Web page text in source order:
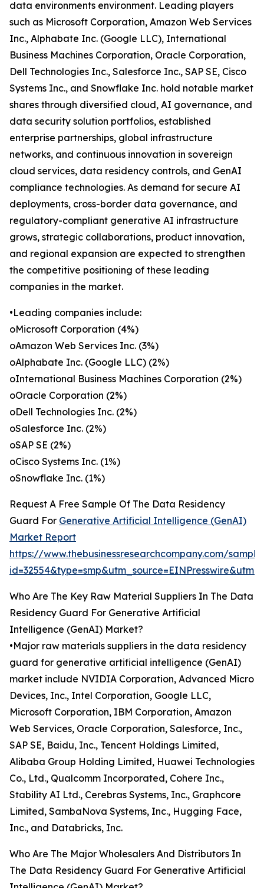
data environments environment. Leading players
such as Microsoft Corporation, Amazon Web Services
Inc., Alphabate Inc. (Google LLC), International
Business Machines Corporation, Oracle Corporation,
Dell Technologies Inc., Salesforce Inc., SAP SE, Cisco
Systems Inc., and Snowflake Inc. hold notable market
shares through diversified cloud, AI governance, and
data security solution portfolios, established
enterprise partnerships, global infrastructure
networks, and continuous innovation in sovereign
cloud services, data residency controls, and GenAI
compliance technologies. As demand for secure AI
deployments, cross-border data governance, and
regulatory-compliant generative AI infrastructure
grows, strategic collaborations, product innovation,
and regional expansion are expected to strengthen
the competitive positioning of these leading
companies in the market.
•Leading companies include:
oMicrosoft Corporation (4%)
oAmazon Web Services Inc. (3%)
oAlphabate Inc. (Google LLC) (2%)
oInternational Business Machines Corporation (2%)
oOracle Corporation (2%)
oDell Technologies Inc. (2%)
oSalesforce Inc. (2%)
oSAP SE (2%)
oCisco Systems Inc. (1%)
oSnowflake Inc. (1%)
Request A Free Sample Of The Data Residency
Guard For Generative Artificial Intelligence (GenAI)
Market Report
https://www.thebusinessresearchcompany.com/
Who Are The Key Raw Material Suppliers In The Data
Residency Guard For Generative Artificial
Intelligence (GenAI) Market?
•Major raw materials suppliers in the data residency
guard for generative artificial intelligence (GenAI)
market include NVIDIA Corporation, Advanced Micro
Devices, Inc., Intel Corporation, Google LLC,
Microsoft Corporation, IBM Corporation, Amazon
Web Services, Oracle Corporation, Salesforce, Inc.,
SAP SE, Baidu, Inc., Tencent Holdings Limited,
Alibaba Group Holding Limited, Huawei Technologies
Co., Ltd., Qualcomm Incorporated, Cohere Inc.,
Stability AI Ltd., Cerebras Systems, Inc., Graphcore
Limited, SambaNova Systems, Inc., Hugging Face,
Inc., and Databricks, Inc.
Who Are The Major Wholesalers And Distributors In
The Data Residency Guard For Generative Artificial